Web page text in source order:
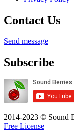
Contact Us
Send message
Subscribe
2014-2023 © Sound
Free License